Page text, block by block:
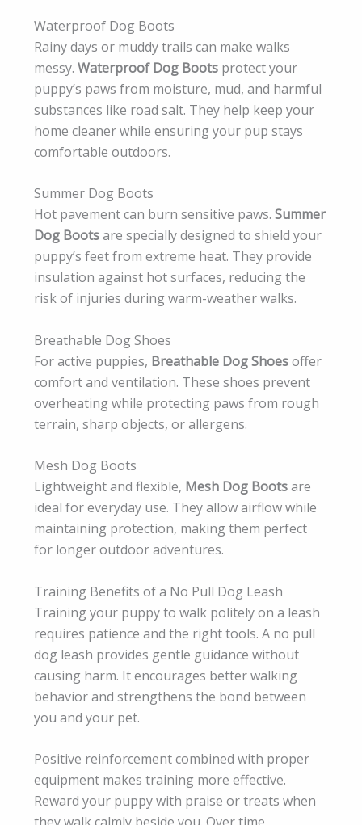
Waterproof Dog Boots
Rainy days or muddy trails can make walks
messy. Waterproof Dog Boots protect your
puppy’s paws from moisture, mud, and harmful
substances like road salt. They help keep your
home cleaner while ensuring your pup stays
comfortable outdoors.
Summer Dog Boots
Hot pavement can burn sensitive paws. Summer
Dog Bootsare specially designed to shield your
puppy’s feet from extreme heat. They provide
insulation against hot surfaces, reducing the
risk of injuries during warm-weather walks.
Breathable Dog Shoes
For active puppies, Breathable Dog Shoesoffer
comfort and ventilation. These shoes prevent
overheating while protecting paws from rough
terrain, sharp objects, or allergens.
Mesh Dog Boots
Lightweight and flexible, Mesh Dog Bootsare
ideal for everyday use. They allow airflow while
maintaining protection, making them perfect
for longer outdoor adventures.
Training Benefits of a No Pull Dog Leash
Training your puppy to walk politely on a leash
requires patience and the right tools. A no pull
dog leash provides gentle guidance without
causing harm. It encourages better walking
behavior and strengthens the bond between
you and your pet.
Positive reinforcement combined with proper
equipment makes training more effective.
Reward your puppy with praise or treats when